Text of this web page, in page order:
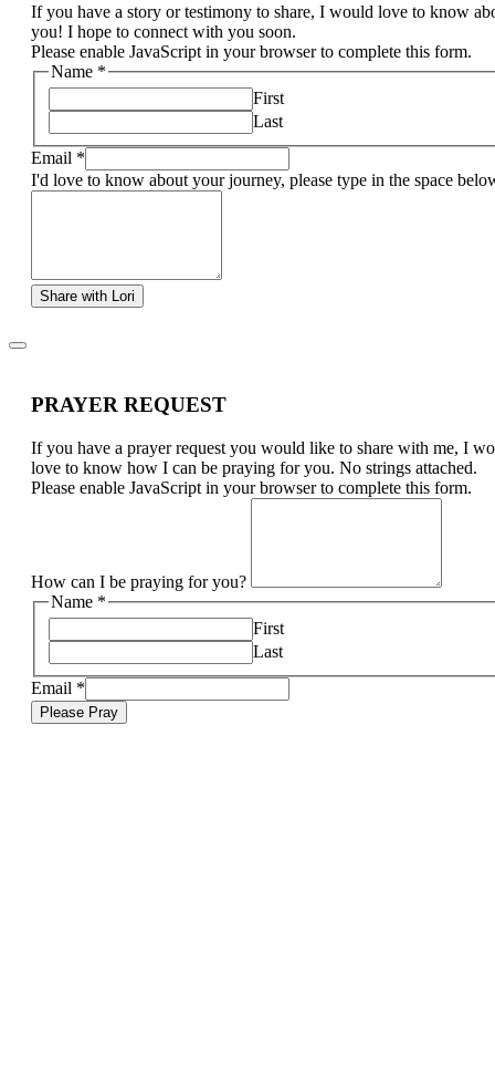
If you have a story or testimony to share, I would love to know
you! I hope to connect with you soon.
Please enable JavaScript in your browser to complete this form.
Name *
First
Last
Email *
I'd love to know about your journey, please type in the space
Share with Lori
PRAYER REQUEST
If you have a prayer request you would like to share with me, I
love to know how I can be praying for you. No strings attached.
Please enable JavaScript in your browser to complete this form.
How can I be praying for you?
Name *
First
Last
Email *
Please Pray